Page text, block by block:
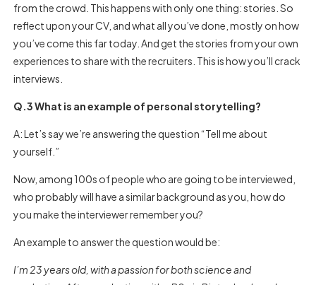
from the crowd. This happens with only one thing: stories. So
reflect upon your CV, and what all you’ve done, mostly on how
you’ve come this far today. And get the stories from your own
experiences to share with the recruiters. This is how you’ll crack
interviews.
Q.3 What is an example of personal storytelling?
A: Let’s say we’re answering the question “Tell me about
yourself.”
Now, among 100s of people who are going to be interviewed,
who probably will have a similar background as you, how do
you make the interviewer remember you?
An example to answer the question would be:
I’m 23 years old, with a passion for both science and